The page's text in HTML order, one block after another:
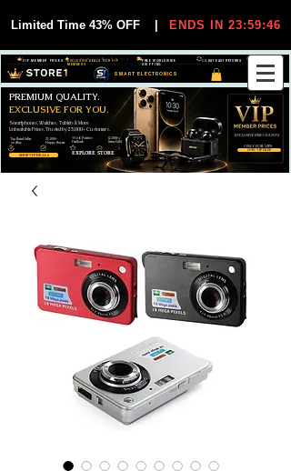
Limited Time 43% OFF ENDS IN 23:59:45
SMART ELECTRONICS
30-DAY EASY RETURNS
FREE WORLDWIDE
SHIPPING
EXCLUSIVE DEALS FOR VIP
MEMBERS
VIP MEMBER PRICES
SHOP VIP DEALS
JOIN VIP FREE
Smartphones, Watches, Tablets & More
Unbeatable Prices. Trusted by 25,000+ Customers.
PREMIUM QUALITY.
EXCLUSIVE FOR YOU.
EXCLUSIVE DISCOUUNTS
ONLY FOR VIPS
EXPLORE STORE
99,6% Positive
Feedback
25,000+
Happy Buyers
12,000+
Items Sold
Top Rated Seller
on eBay